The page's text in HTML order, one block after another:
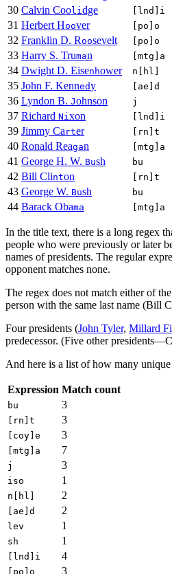
30 Calvin Cooli dge [lnd]i
31 Herbert Hoover [po]o
32 Franklin D. Roosevelt [po]o
33 Harry S. Truman [mtg]a
34 Dwight D. Eisenhower n[hl]
35 John F. Kennedy [ae]d
36 Lyndon B. Johnson j
37 Richard Ni xon [lnd]i
39 Jimmy Ca rter [rn]t
40 Ronald Reagan [mtg]a
41 George H. W. Bush bu
42 Bill Clinton [rn]t
43 George W. Bush bu
44 Barack Obama [mtg]a
In the title text, there is a long regex
people who were previously or later
names of presidents. The regular
opponent matches none.
The regex does not match either of
person with the same last name (Bill
Four presidents (John Tyler, Millard
predecessor. (Five other
And here is a list of how many unique
Expression Match count
bu 3
[rn]t 3
[coy]e 3
[mtg]a 7
j 3
iso 1
n[hl] 2
[ae]d 2
lev 1
sh 1
[lnd]i 4
[po]o 3